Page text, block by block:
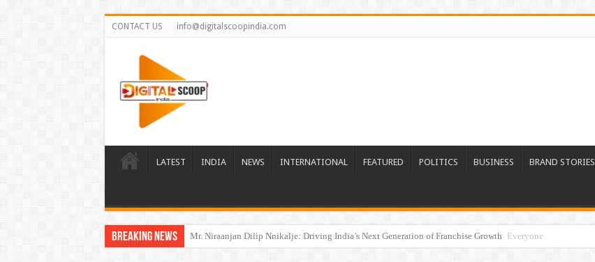
CONTACT US info@digitalscoopindia.com
LATEST INDIA NEWS INTERNATIONAL FEATURED POLITICS BUSINESS BRAND STORIES
Breaking News The Beginning of a New Healthcare Era: Nutrillion Brings Personalized Wellness to Everyone